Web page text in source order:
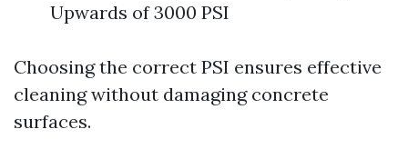
Upwards of 3000 PSI
Choosing the correct PSI ensures effective
cleaning without damaging concrete
surfaces.